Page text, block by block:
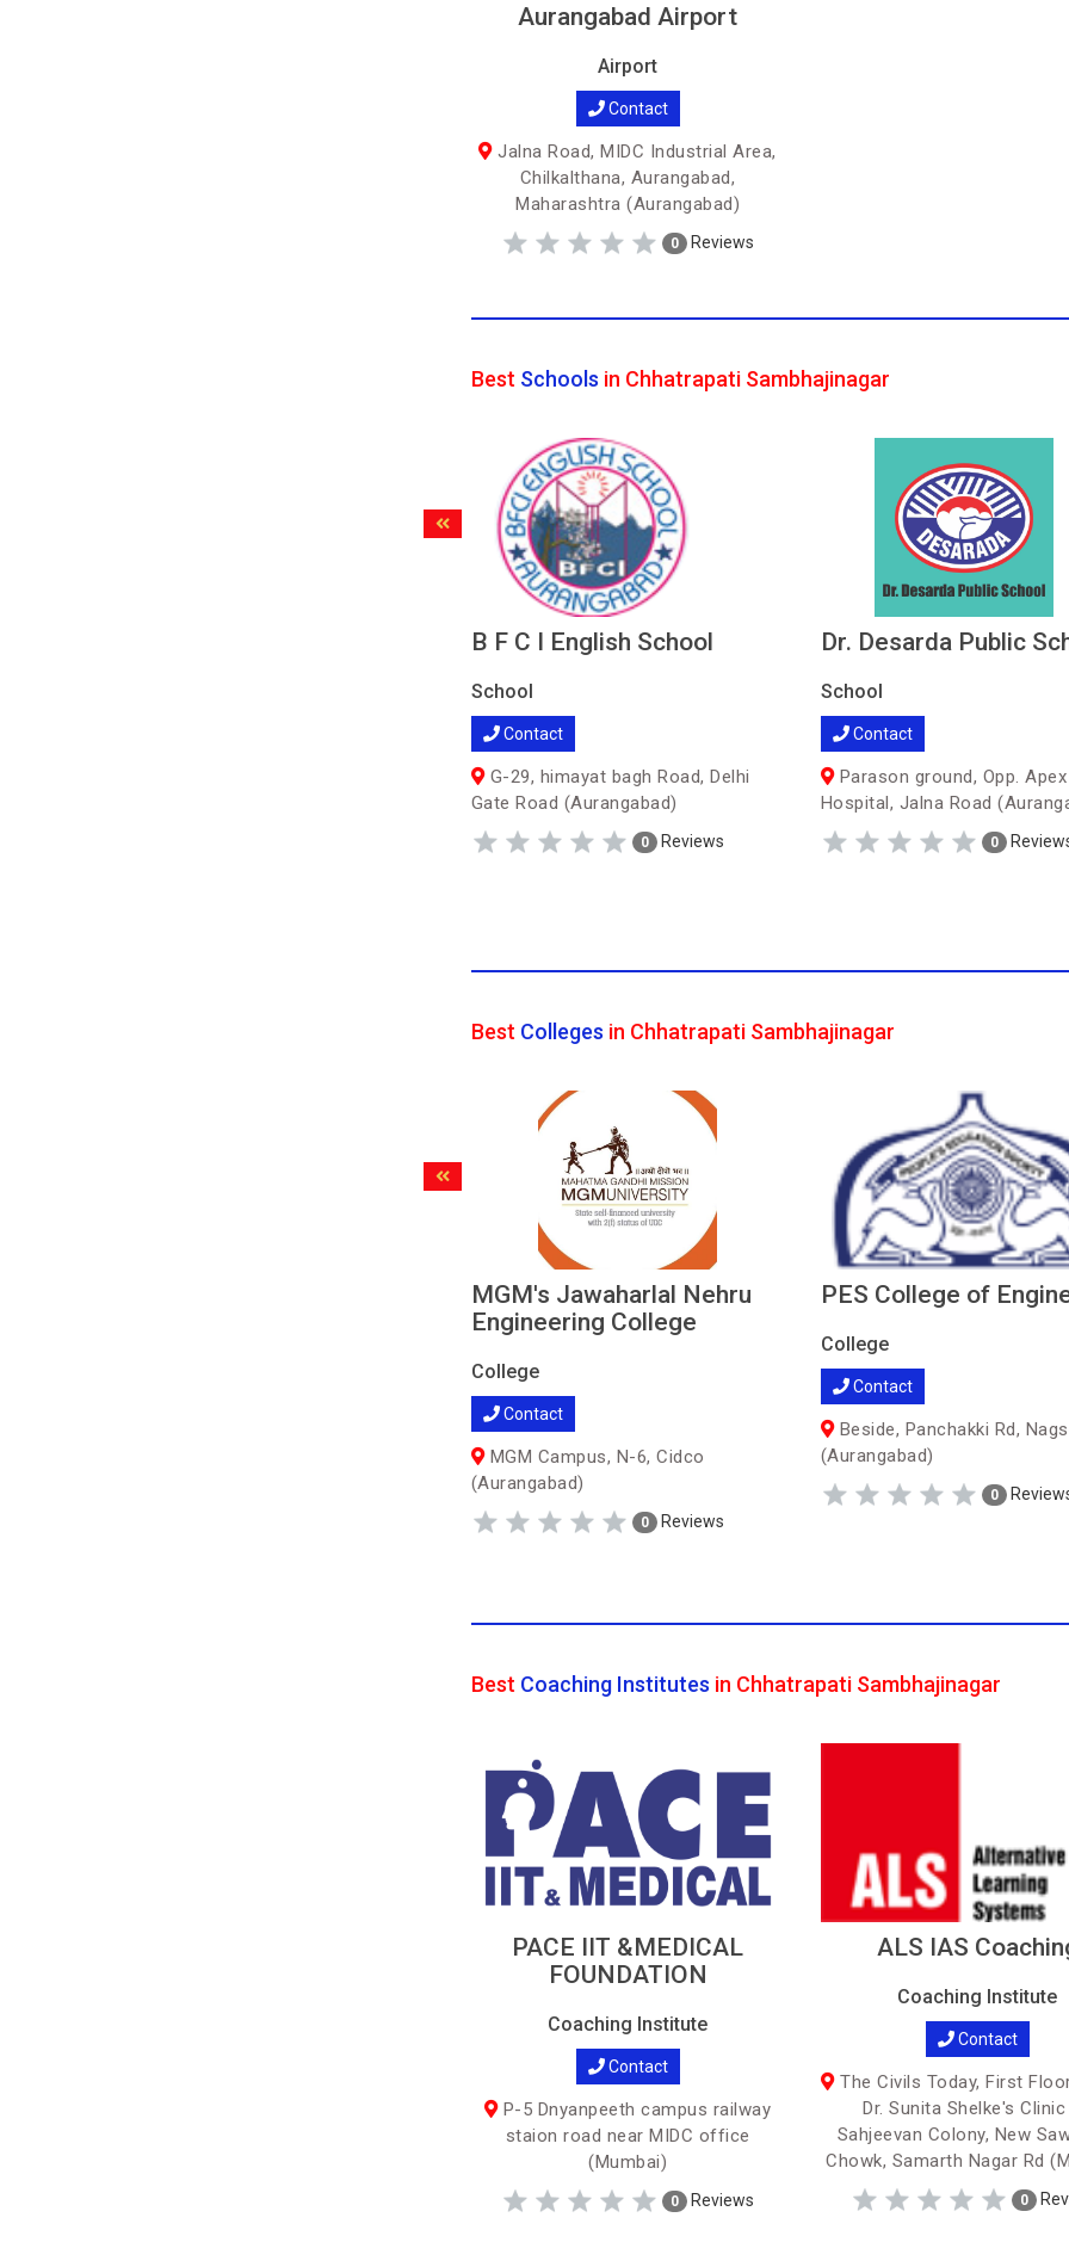
Aurangabad Airport
Airport
Contact
Jalna Road, MIDC Industrial Area,
Chilkalthana, Aurangabad,
Maharashtra (Aurangabad)
0 Reviews
Best Schools in Chhatrapati Sambhajinagar
B F C I English School
School
Contact
G-29, himayat bagh Road, Delhi
Gate Road (Aurangabad)
0 Reviews
Dr. Desarda Public
School
Contact
Parason ground, Opp. Apex
Hospital, Jalna Road
0
Best Colleges in Chhatrapati Sambhajinagar
MGM's Jawaharlal Nehru
Engineering College
College
Contact
MGM Campus, N-6, Cidco
(Aurangabad)
0 Reviews
PES College of
College
Contact
Beside, Panchakki Rd,
(Aurangabad)
0
Best Coaching Institutes in Chhatrapati Sambhajinagar
PACE IIT &MEDICAL
FOUNDATION
Coaching Institute
Contact
P-5 Dnyanpeeth campus railway
staion road near MIDC office
(Mumbai)
0 Reviews
ALS IAS
Coaching Institute
Contact
The Civils Today, First
Dr. Sunita Shelke's Clinic
Sahjeevan Colony, New
Chowk, Samarth Nagar Rd
0